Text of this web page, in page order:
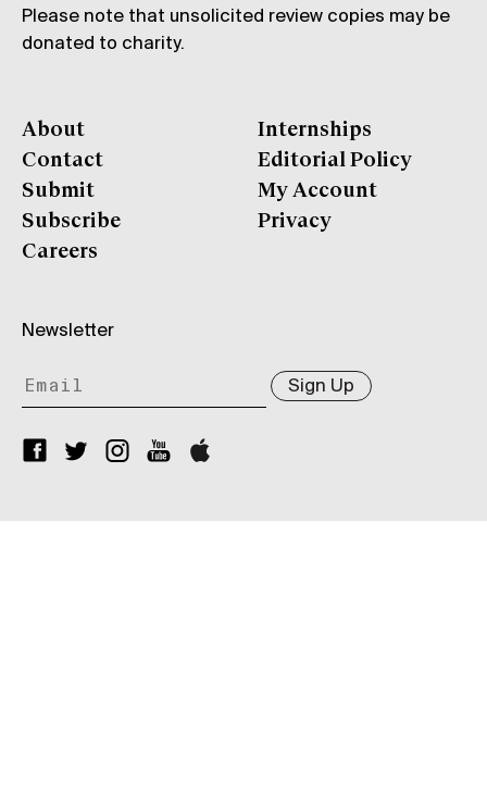
Please note that unsolicited review copies may be
donated to charity.
About
Contact
Submit
Subscribe
Careers
Internships
Editorial Policy
My Account
Privacy
Newsletter
Sign Up